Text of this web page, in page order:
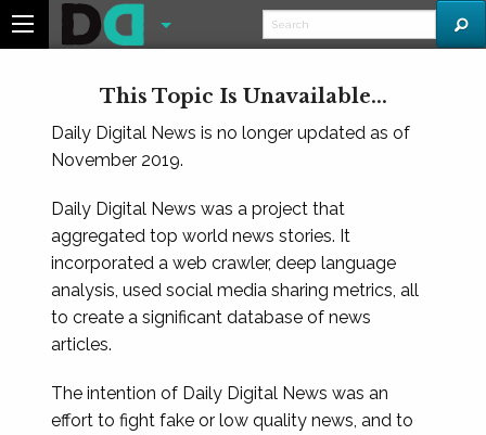
This Topic Is Unavailable...
Daily Digital News is no longer updated as of
November 2019.
Daily Digital News was a project that
aggregated top world news stories. It
incorporated a web crawler, deep language
analysis, used social media sharing metrics, all
to create a significant database of news
articles.
The intention of Daily Digital News was an
effort to fight fake or low quality news, and to